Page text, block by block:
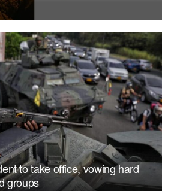
to take office, vowing hard
groups